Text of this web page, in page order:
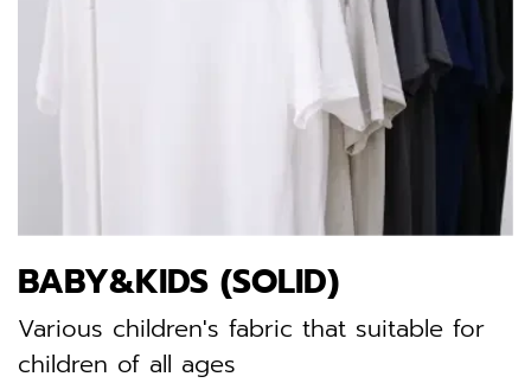
BABY&KIDS (SOLID)
Various children's fabric that suitable for
children of all ages